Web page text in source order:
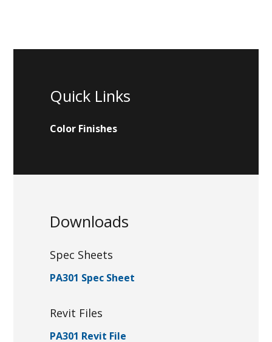
Quick Links
Color Finishes
Downloads
Spec Sheets
PA301 Spec Sheet
Revit Files
PA301 Revit File